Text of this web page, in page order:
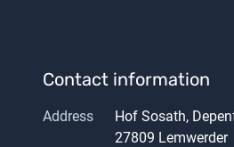
Contact information
Address
Hof Sosath,
27809 Lemwerder